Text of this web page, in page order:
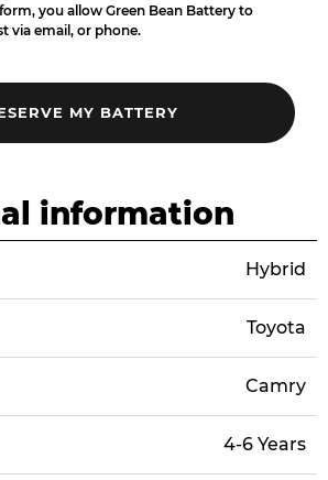
you allow Green Bean Battery to
via email, or phone.
information
Hybrid
Toyota
Camry
4-6 Years